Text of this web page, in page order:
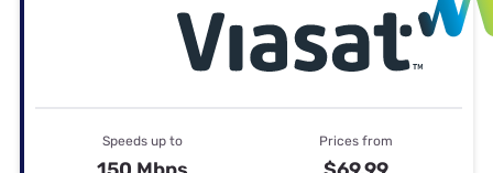
Speeds up to Prices from